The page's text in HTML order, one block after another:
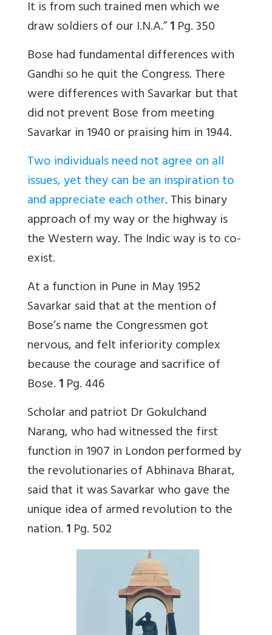
It is from such trained men which we
draw soldiers of our I.N.A.”1Pg. 350
Bose had fundamental differences with
Gandhi so he quit the Congress. There
were differences with Savarkar but that
did not prevent Bose from meeting
Savarkar in 1940 or praising him in 1944.
Two individuals need not agree on all
issues, yet they can be an inspiration to
and appreciate each other. This binary
approach of my way or the highway is
the Western way. The Indic way is to co-
exist.
At a function in Pune in May 1952
Savarkar said that at the mention of
Bose’s name the Congressmen got
nervous, and felt inferiority complex
because the courage and sacrifice of
Bose.1Pg. 446
Scholar and patriot Dr Gokulchand
Narang, who had witnessed the first
function in 1907 in London performed by
the revolutionaries of Abhinava Bharat,
said that it was Savarkar who gave the
unique idea of armed revolution to the
nation.1Pg. 502